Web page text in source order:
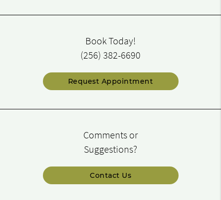
Book Today!
(256) 382-6690
Request Appointment
Comments or
Suggestions?
Contact Us